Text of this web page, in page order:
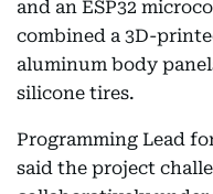
and an ESP32
combined a 3D-
aluminum body
silicone tires.
Programming Lead
said the project